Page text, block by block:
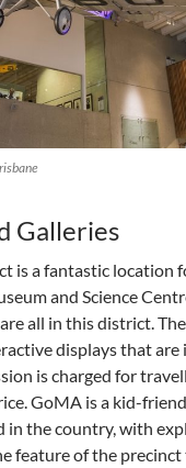
Galleries
is a fantastic location
and Science
all in this district.
displays that are
is charged for
GoMA is a kid-
in the country, with
feature of the